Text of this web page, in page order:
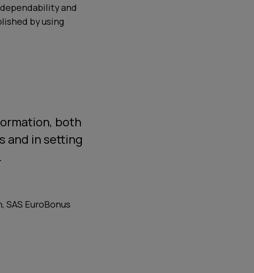
and
by using
both
and in setting
EuroBonus